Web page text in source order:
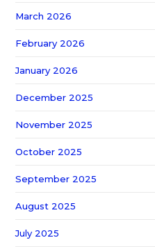
March 2026
February 2026
January 2026
December 2025
November 2025
October 2025
September 2025
August 2025
July 2025